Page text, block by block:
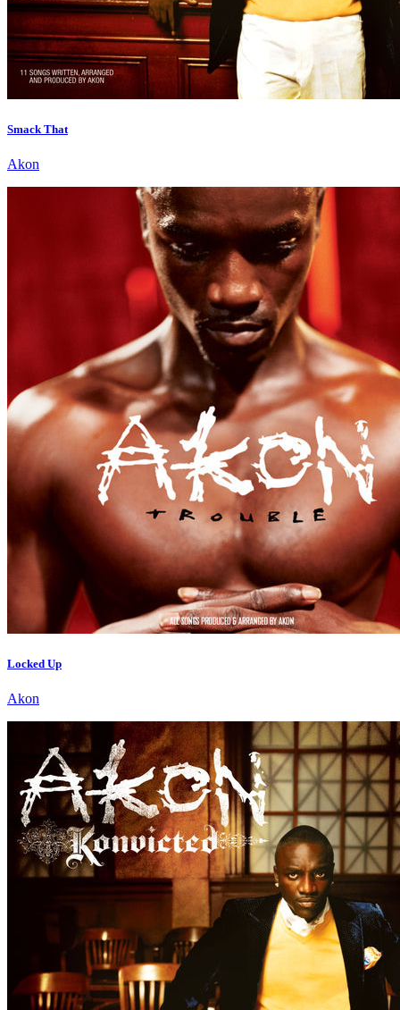
Smack That
Akon
Locked Up
Akon